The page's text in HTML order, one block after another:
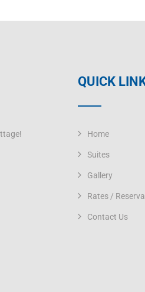
QUICK
Home
Suites
Gallery
Rates /
Contact Us